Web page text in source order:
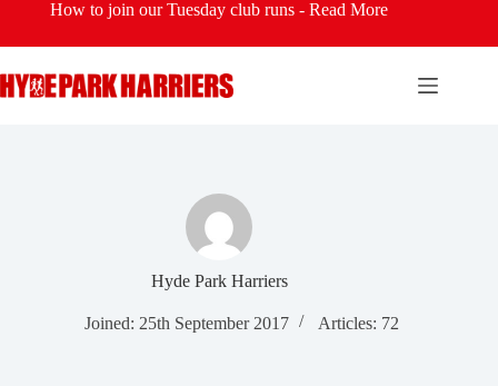
content
How to join our Tuesday club runs -Read More
Hyde Park Harriers
Joined: 25th September 2017 Articles: 72